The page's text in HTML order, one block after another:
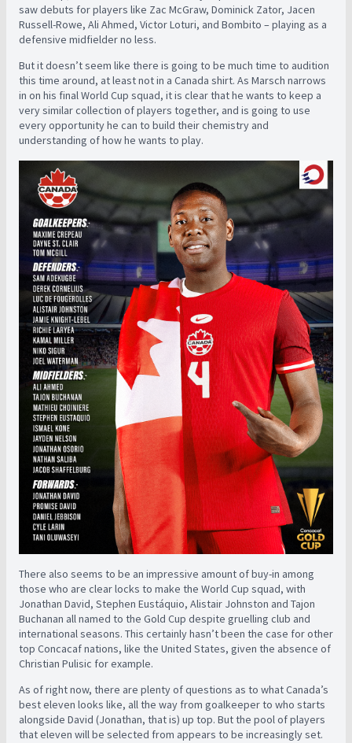
saw debuts for players like Zac McGraw, Dominick Zator, Jacen
Russell-Rowe, Ali Ahmed, Victor Loturi, and Bombito – playing as a
defensive midfielder no less.
But it doesn’t seem like there is going to be much time to audition
this time around, at least not in a Canada shirt. As Marsch narrows
in on his final World Cup squad, it is clear that he wants to keep a
very similar collection of players together, and is going to use
every opportunity he can to build their chemistry and
understanding of how he wants to play.
There also seems to be an impressive amount of buy-in among
those who are clear locks to make the World Cup squad, with
Jonathan David, Stephen Eustáquio, Alistair Johnston and Tajon
Buchanan all named to the Gold Cup despite gruelling club and
international seasons. This certainly hasn’t been the case for other
top Concacaf nations, like the United States, given the absence of
Christian Pulisic for example.
As of right now, there are plenty of questions as to what Canada’s
best eleven looks like, all the way from goalkeeper to who starts
alongside David (Jonathan, that is) up top. But the pool of players
that eleven will be selected from appears to be increasingly set.